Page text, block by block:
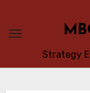
content
Strategy